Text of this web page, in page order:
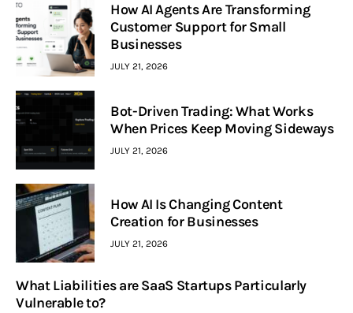
How AI Agents Are Transforming
Customer Support for Small
Businesses
JULY 21, 2026
Bot-Driven Trading: What Works
When Prices Keep Moving Sideways
JULY 21, 2026
How AI Is Changing Content
Creation for Businesses
JULY 21, 2026
What Liabilities are SaaS Startups Particularly
Vulnerable to?